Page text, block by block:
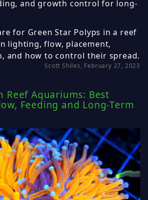
and growth control for long-
for Green Star Polyps in a reef
lighting, flow, placement,
and how to control their spread.
Scott Shiles, February 27, 2023
Reef Aquariums: Best
Feeding and Long-Term